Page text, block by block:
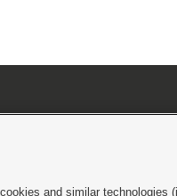
and similar technologies